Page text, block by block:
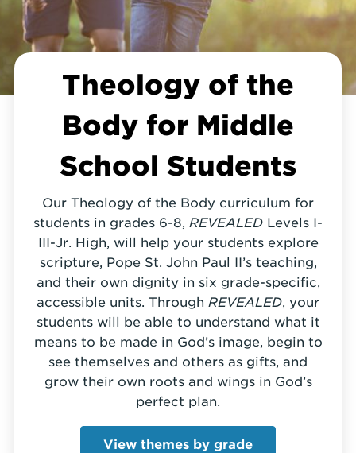
Theology of the
Body for Middle
School Students
Our Theology of the Body curriculum for
students in grades 6-8, REVEALED Levels I-
III-Jr. High, will help your students explore
scripture, Pope St. John Paul II’s teaching,
and their own dignity in six grade-specific,
accessible units. Through REVEALED, your
students will be able to understand what it
means to be made in God’s image, begin to
see themselves and others as gifts, and
grow their own roots and wings in God’s
perfect plan.
View themes by grade